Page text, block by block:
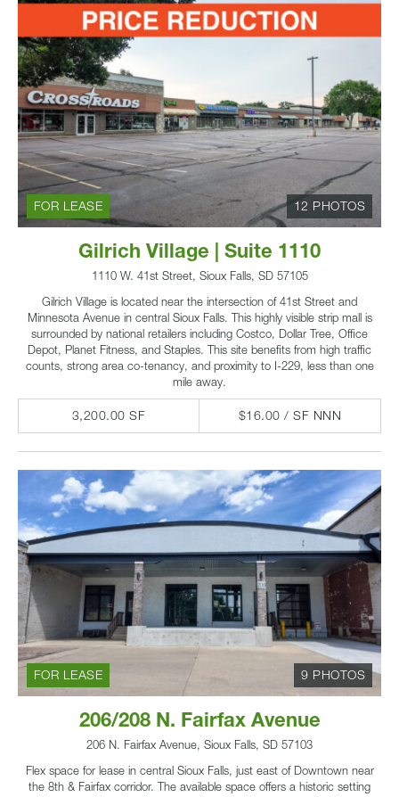
12 PHOTOS
FOR LEASE
Gilrich Village | Suite 1110
1110 W. 41st Street, Sioux Falls, SD 57105
Gilrich Village is located near the intersection of 41st Street and
Minnesota Avenue in central Sioux Falls. This highly visible strip mall is
surrounded by national retailers including Costco, Dollar Tree, Office
Depot, Planet Fitness, and Staples. This site benefits from high traffic
counts, strong area co-tenancy, and proximity to I-229, less than one
mile away.
3,200.00 SF $16.00 / SF NNN
9 PHOTOS
FOR LEASE
206/208 N. Fairfax Avenue
206 N. Fairfax Avenue, Sioux Falls, SD 57103
Flex space for lease in central Sioux Falls, just east of Downtown near
the 8th & Fairfax corridor. The available space offers a historic setting